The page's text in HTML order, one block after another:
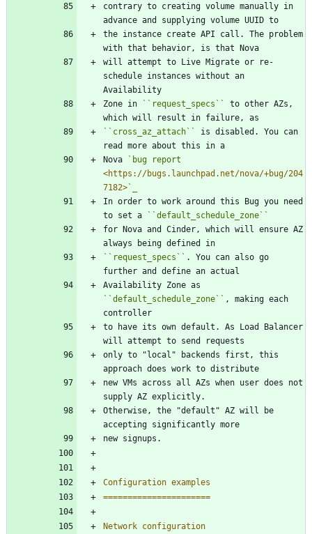
contrary to creating volume manually in
advance and supplying volume UUID to
the instance create API call. The problem
with that behavior, is that Nova
will attempt to Live Migrate or re-
schedule instances without an
Availability
Zone in
`` request_specs ``
to other AZs,
which will result in failure, as
`` cross_az_attach``
is disabled. You can
read more about this in a
Nova
<https://bugs.launchpad.net/nova/+bug/204
7182>`_
In order to work around this Bug you need
to set a
``default_schedule_zone``
for Nova and Cinder, which will ensure AZ
always being defined in
`` request_specs `` . You can also go
further and define an actual
``default_schedule_zone`` , making each
controller
to have its own default. As Load Balancer
will attempt to send requests
only to "local" backends first, this
approach does work to distribute
new VMs across all AZs when user does not
supply AZ explicitly.
Otherwise, the "default" AZ will be
accepting significantly more
new signups.
Configuration examples
======================
Network configuration